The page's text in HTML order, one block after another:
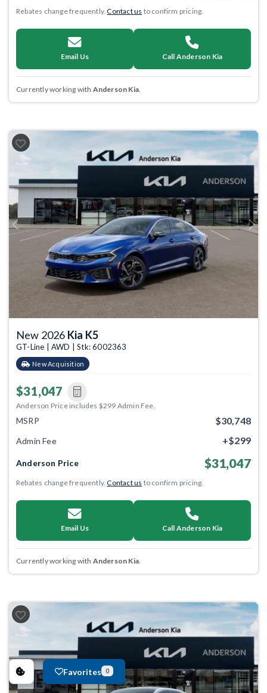
Rebates change frequently.Contact us to confirm pricing.
Email Us Call Anderson Kia
Currently working with Anderson Kia.
Previous Next
New 2026 Kia K5
GT-Line | AWD | Stk: 6002363
New Acquisition
$31,047
Anderson Price includes $299 Admin Fee.
MSRP $30,748
Admin Fee +$299
Anderson Price $31,047
Rebates change frequently.Contact us to confirm pricing.
Email Us Call Anderson Kia
Currently working with Anderson Kia
Favorites 0